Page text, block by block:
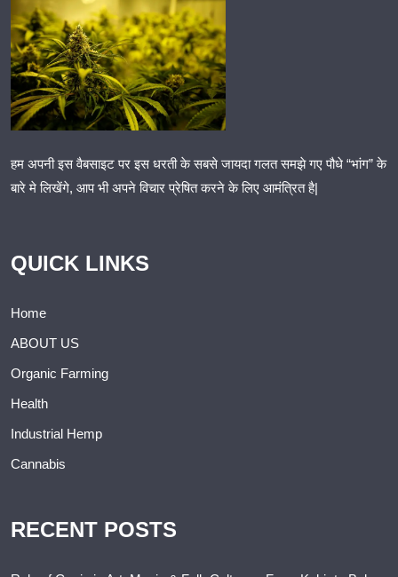
हम अपनी इस वैबसाइट पर इस धरती के सबसे जायदा गलत समझे गए पौधे “भांग” के
बारे मे लिखेंगे, आप भी अपने विचार प्रेषित करने के लिए आमंत्रित है|
QUICK LINKS
Home
ABOUT US
Organic Farming
Health
Industrial Hemp
Cannabis
RECENT POSTS